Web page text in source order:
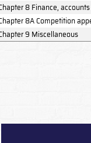
8 Finance,
8A Competition
9 Miscellaneous